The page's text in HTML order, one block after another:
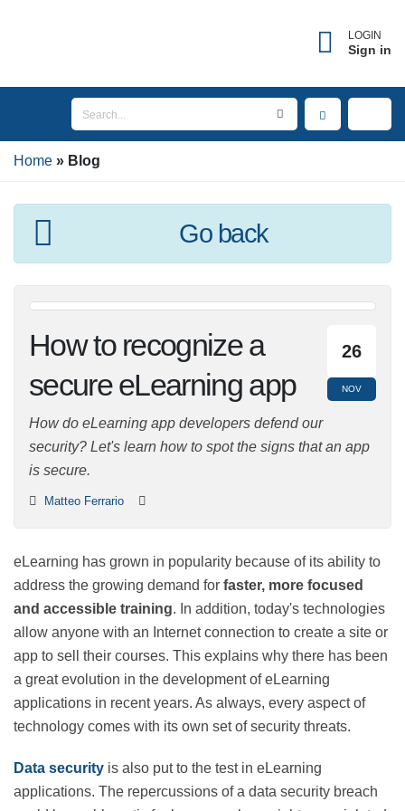
LOGIN
Sign in
Home Blog
Go back
26
NOV
How to recognize a
secure eLearning app
How do eLearning app developers defend our security?
Let's learn how to spot the signs that an app is secure.
Matteo Ferrario
to address the growing demand forfaster, more
focused and accessible training. In addition, today's
technologies allow anyone with an Internet connection
to create a site or app to sell their courses. This
explains why there has been a great evolution in the
development of eLearning applications in recent years.
As always, every aspect of technology comes with its
own set of security threats.
Data securityis also put to the test in eLearning
applications. The repercussions of a data security